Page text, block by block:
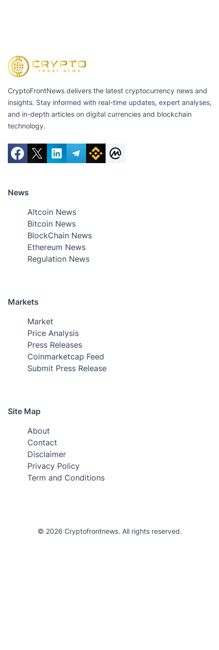
CryptoFrontNews delivers the latest cryptocurrency news and
insights. Stay informed with real-time updates, expert analyses,
and in-depth articles on digital currencies and blockchain
technology.
News
Altcoin News
Bitcoin News
BlockChain News
Ethereum News
Regulation News
Markets
Market
Price Analysis
Press Releases
Coinmarketcap Feed
Submit Press Release
Site Map
About
Contact
Disclaimer
Privacy Policy
Term and Conditions
© 2026 Cryptofrontnews. All rights reserved.